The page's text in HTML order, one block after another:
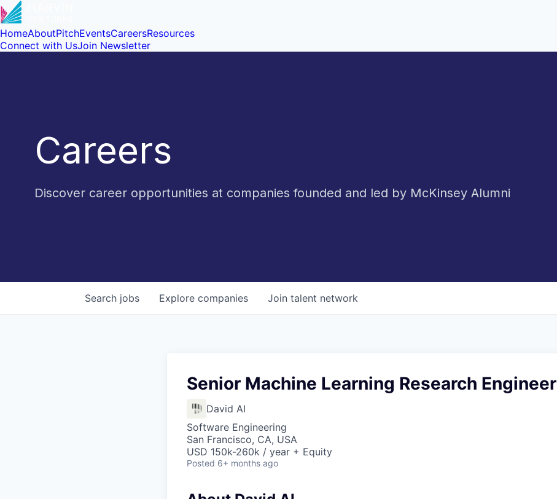
HomeAboutPitchEventsCareersResources
Connect with UsJoin Newsletter
Careers
Discover career opportunities at companies founded and led by McKinsey Alumni
Search jobs Explore companies Join talent network
Senior Machine Learning Research Engineer
David AI
Software Engineering
San Francisco, CA, USA
USD 150k-260k / year + Equity
Posted 6+ months ago